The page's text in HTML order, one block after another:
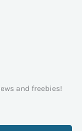
and freebies!